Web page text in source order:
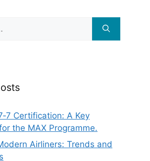
Certification: A Key
the MAX Programme.
Airliners: Trends and